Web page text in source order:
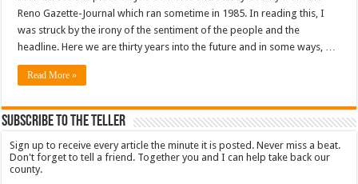
Reno Gazette-Journal which ran sometime in 1985. In reading this, I
was struck by the irony of the sentiment of the people and the
headline. Here we are thirty years into the future and in some ways, …
Read More »
Subscribe To The Teller
Sign up to receive every article the minute it is posted. Never miss a beat.
Don't forget to tell a friend. Together you and I can help take back our
county.